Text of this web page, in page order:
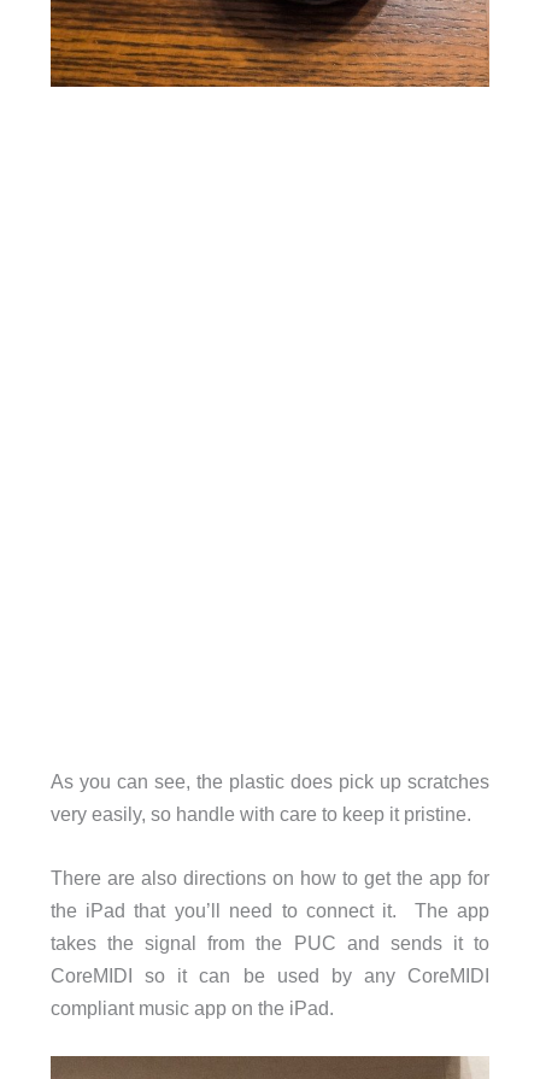
As you can see, the plastic does pick up scratches
very easily, so handle with care to keep it pristine.
There are also directions on how to get the app for
the iPad that you’ll need to connect it. The app
takes the signal from the PUC and sends it to
CoreMIDI so it can be used by any CoreMIDI
compliant music app on the iPad.